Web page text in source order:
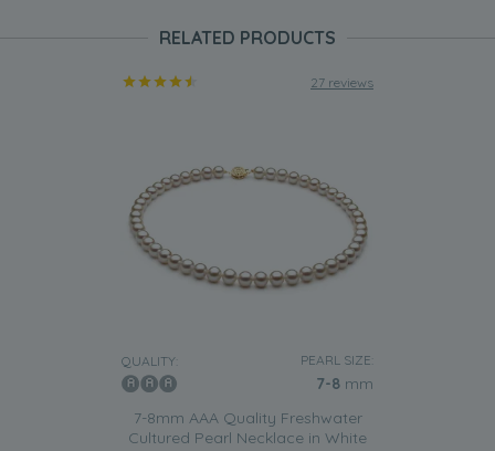
RELATED PRODUCTS
27 reviews
QUALITY: PEARL SIZE:
7-8 mm
7-8mm AAA Quality Freshwater
Cultured Pearl Necklace in White